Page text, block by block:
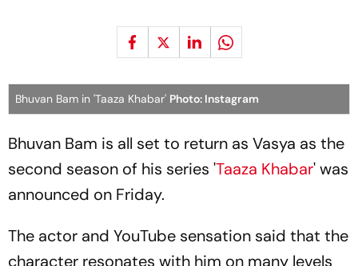
Bhuvan Bam in 'Taaza Khabar' Photo: Instagram
Bhuvan Bam is all set to return as Vasya as the
second season of his series 'Taaza Khabar' was
announced on Friday.
The actor and YouTube sensation said that the
character resonates with him on many levels